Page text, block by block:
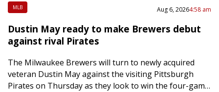
MLB Aug 6, 20264:58 am
Dustin May ready to make Brewers debut
against rival Pirates
The Milwaukee Brewers will turn to newly acquired
veteran Dustin May against the visiting Pittsburgh
Pirates on Thursday as they look to win the four-game